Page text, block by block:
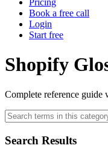
Pricing
Book a free call
Login
Start free
Shopify
Complete reference guide
Search Results